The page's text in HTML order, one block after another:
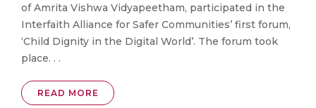
of Amrita Vishwa Vidyapeetham, participated in the
Interfaith Alliance for Safer Communities’ first forum,
‘Child Dignity in the Digital World’. The forum took
place. . .
READ MORE